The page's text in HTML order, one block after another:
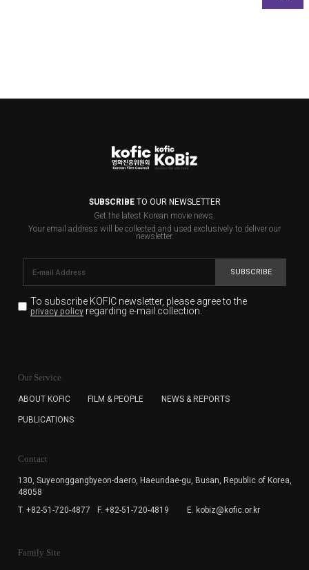
SUBSCRIBETO OUR NEWSLETTER
Get the latest Korean movie news.
Your email address will be collected and used exclusively to deliver our
newsletter.
SUBSCRIBE
To subscribe KOFIC newsletter, please agree to the
privacy policyregarding e-mail collection.
for the purpose of the newsletter delivery and will keep
subscription. The user has right to DENY the collection of
cannot subscribe to the KOFIC Newsletter.
Our Service
ABOUT KOFIC FILM & PEOPLE NEWS & REPORTS
PUBLICATIONS
Contact
130, Suyeonggangbyeon-daero, Haeundae-gu, Busan, Republic of Korea,
48058
T. +82-51-720-4877
F. +82-51-720-4819 E. kobiz@kofic.or.kr
Family Site